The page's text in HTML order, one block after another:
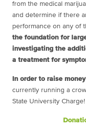
from the medical
and determine if there
performance on any of
the foundation for
investigating the
a treatment for
In order to raise
currently running a
State University Charge!